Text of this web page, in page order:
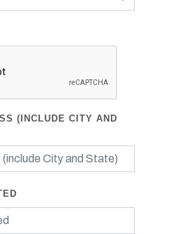
(INCLUDE CITY AND